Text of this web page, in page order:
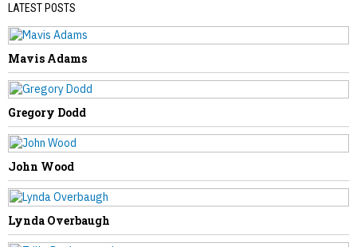
McKade Swearingen
Norma Balser
LATEST POSTS
Mavis Adams
Gregory Dodd
John Wood
Lynda Overbaugh